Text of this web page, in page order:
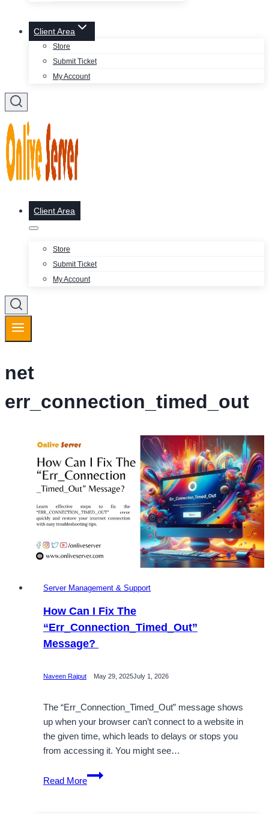
Client Area
Store
Submit Ticket
My Account
Client Area
Store
Submit Ticket
My Account
net
err_connection_timed_out
Server Management & Support
How Can I Fix The
“Err_Connection_Timed_Out”
Message?
Naveen Rajput May 29, 2025July 1, 2026
The “Err_Connection_Timed_Out” message shows
up when your browser can’t connect to a website in
the given time, which leads to delays or stops you
from accessing it. You might see…
Read More
How
Can